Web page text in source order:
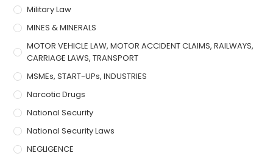
Military Law
MINES & MINERALS
MOTOR VEHICLE LAW, MOTOR ACCIDENT CLAIMS, RAILWAYS,
CARRIAGE LAWS, TRANSPORT
MSMEs, START-UPs, INDUSTRIES
Narcotic Drugs
National Security
National Security Laws
NEGLIGENCE